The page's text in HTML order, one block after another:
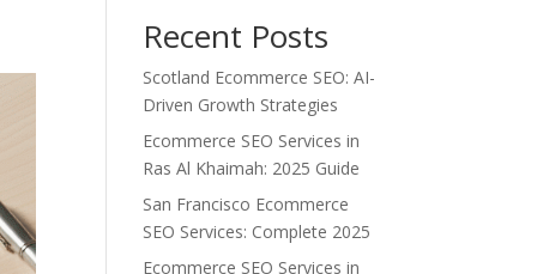
Recent Posts
Scotland Ecommerce SEO: AI-
Driven Growth Strategies
Ecommerce SEO Services in
Ras Al Khaimah: 2025 Guide
San Francisco Ecommerce
SEO Services: Complete 2025
Ecommerce SEO Services in